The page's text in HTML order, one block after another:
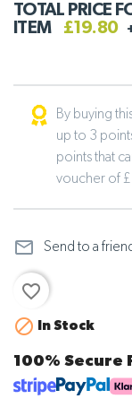
TOTAL PRICE
ITEM
£19.80
By buying
up to 3
points that
voucher of £
mail_outline Send to a
favorite_border

In Stock
100% Secure